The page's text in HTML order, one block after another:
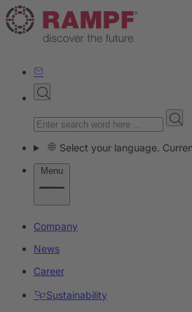
Select your language.
Menu
Company
News
Career
Sustainability